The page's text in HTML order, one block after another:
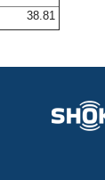
38.81